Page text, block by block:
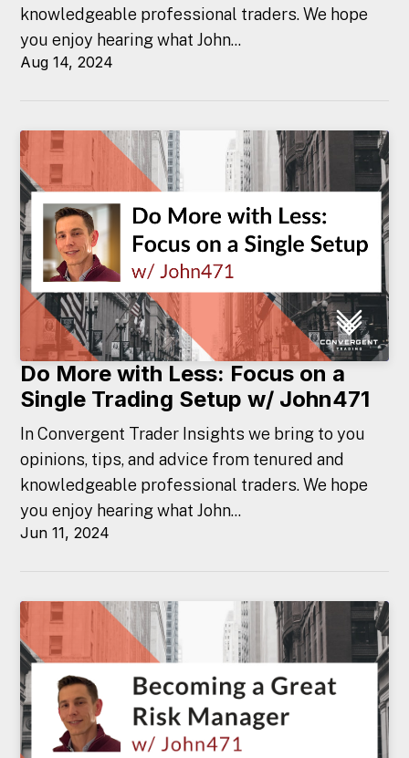
knowledgeable professional traders. We hope
you enjoy hearing what John...
Aug 14, 2024
Do More with Less: Focus on a
Single Trading Setup w/ John471
In Convergent Trader Insights we bring to you
opinions, tips, and advice from tenured and
knowledgeable professional traders. We hope
you enjoy hearing what John...
Jun 11, 2024